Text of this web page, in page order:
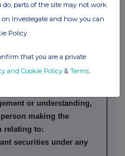
arrangements or
or understanding,
making the
relating to:
securities under any
parts of the site may not work.
Investegate and how you can
Policy
that you are a private
and Cookie Policy & Terms.